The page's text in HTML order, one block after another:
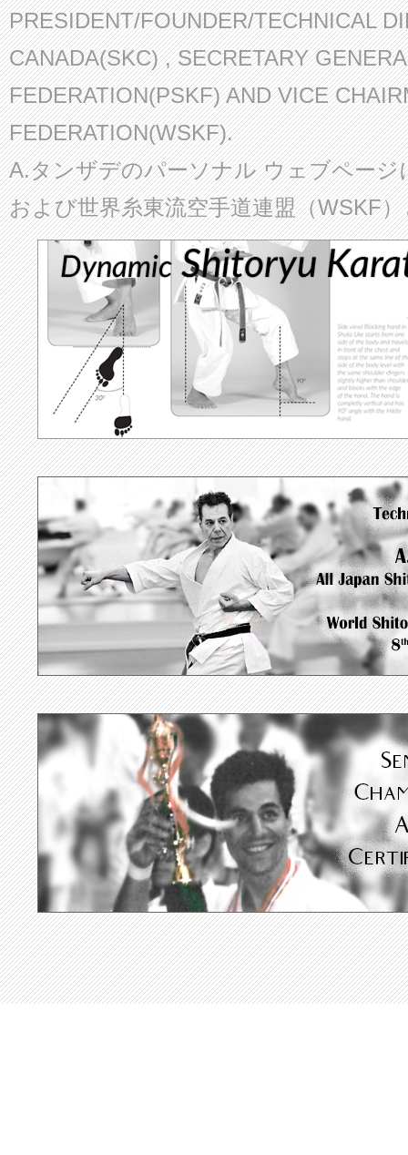
PRESIDENT/FOUNDER/TECHNICAL
CANADA(SKC) , SECRETARY
FEDERATION(PSKF) AND VICE
FEDERATION(WSKF).
A.タンザデのパーソナル ウェブページ
および世界糸東流空手道連盟（WSKF